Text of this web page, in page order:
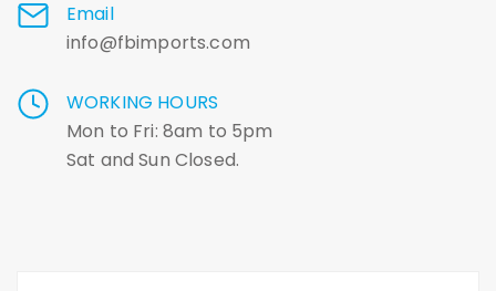
Email
info@fbimports.com
WORKING HOURS
Mon to Fri: 8am to 5pm
Sat and Sun Closed.